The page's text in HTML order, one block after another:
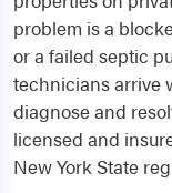
problem is a
or a failed septic
technicians arrive
diagnose and
licensed and
New York State